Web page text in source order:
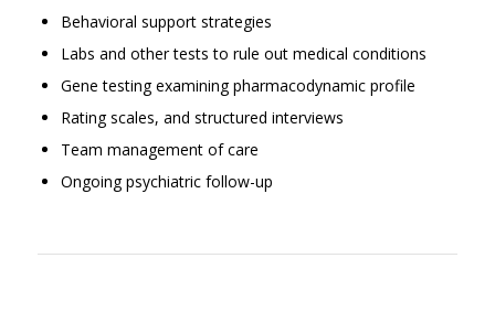
Behavioral support strategies
Labs and other tests to rule out medical conditions
Gene testing examining pharmacodynamic profile
Rating scales, and structured interviews
Team management of care
Ongoing psychiatric follow-up